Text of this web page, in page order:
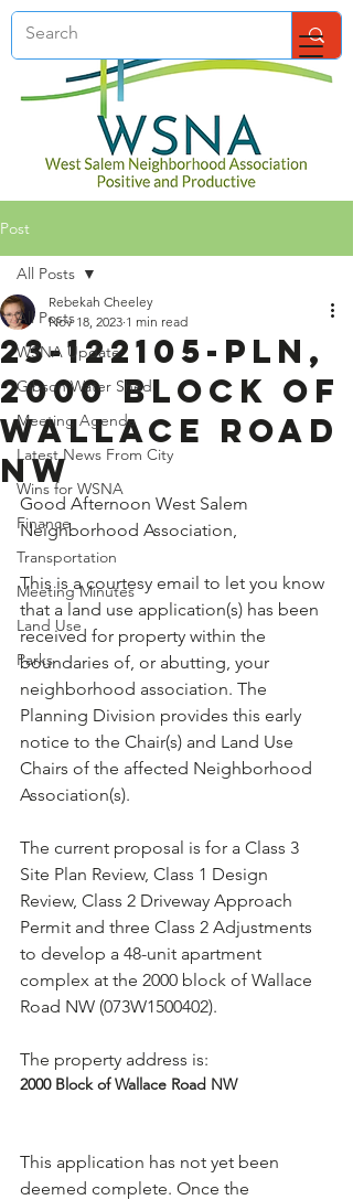
Post
All Posts
WSNA Update
Gibson Water Shed
Meeting Agenda
Latest News From City
Wins for WSNA
Finance
Transportation
Meeting Minutes
Land Use
Parks
All Posts
23-122105-PLN,
2000 Block of
Wallace Road
NW
Rebekah Cheeley
Nov 18, 2023 1 min read
Good Afternoon West Salem
Neighborhood Association,
This is a courtesy email to let you know
that a land use application(s) has been
received for property within the
boundaries of, or abutting, your
neighborhood association. The
Planning Division provides this early
notice to the Chair(s) and Land Use
Chairs of the affected Neighborhood
Association(s).
The current proposal is for a Class 3
Site Plan Review, Class 1 Design
Review, Class 2 Driveway Approach
Permit and three Class 2 Adjustments
to develop a 48-unit apartment
complex at the 2000 block of Wallace
Road NW (073W1500402).
The property address is:
2000 Block of Wallace Road NW
This application has not yet been
deemed complete. Once the